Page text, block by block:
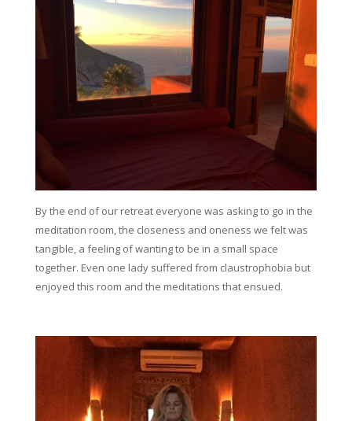
By the end of our retreat everyone was asking to go in the
meditation room, the closeness and oneness we felt was
tangible, a feeling of wanting to be in a small space
together. Even one lady suffered from claustrophobia but
enjoyed this room and the meditations that ensued.